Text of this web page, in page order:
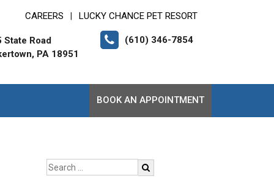
CAREERS LUCKY CHANCE PET RESORT
State Road
PA 18951
(610) 346-7854
BOOK AN APPOINTMENT